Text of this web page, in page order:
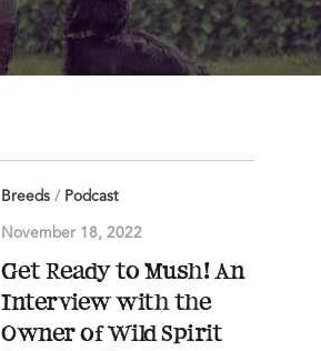
Breeds / Podcast
November 18, 2022
Get Ready to Mush! An
Interview with the
Owner of Wild Spirit